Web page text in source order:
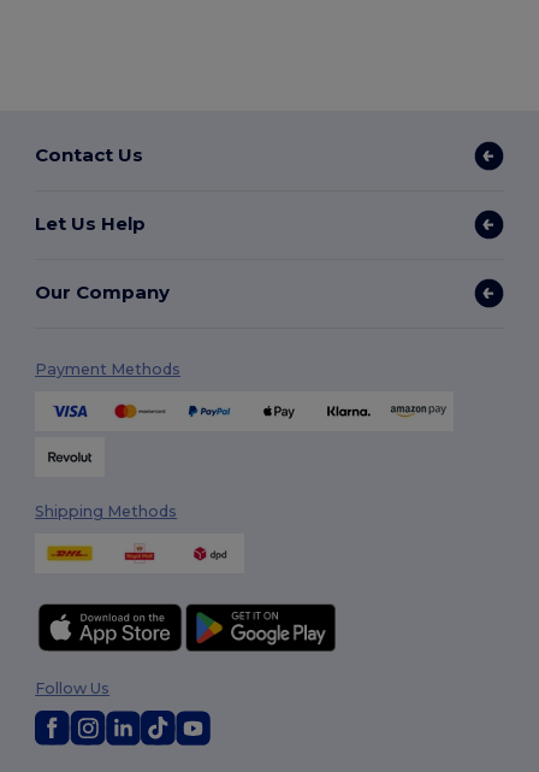
Contact Us
Let Us Help
Our Company
Payment Methods
Shipping Methods
Follow Us